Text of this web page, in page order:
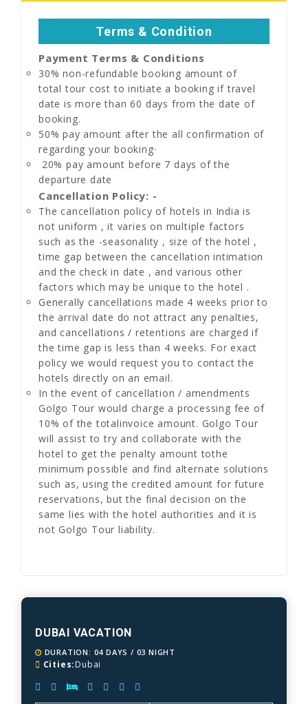
Terms & Condition
Payment Terms & Conditions
30% non-refundable booking amount of
total tour cost to initiate a booking if travel
date is more than 60 days from the date of
booking.
50% pay amount after the all confirmation of
regarding your booking·
20% pay amount before 7 days of the
departure date
Cancellation Policy: -
The cancellation policy of hotels in India is
not uniform , it varies on multiple factors
such as the -seasonality , size of the hotel ,
time gap between the cancellation intimation
and the check in date , and various other
factors which may be unique to the hotel .
Generally cancellations made 4 weeks prior to
the arrival date do not attract any penalties,
and cancellations / retentions are charged if
the time gap is less than 4 weeks. For exact
policy we would request you to contact the
hotels directly on an email.
In the event of cancellation / amendments
Golgo Tour would charge a processing fee of
10% of the totalinvoice amount. Golgo Tour
will assist to try and collaborate with the
hotel to get the penalty amount tothe
minimum possible and find alternate solutions
such as, using the credited amount for future
reservations, but the final decision on the
same lies with the hotel authorities and it is
not Golgo Tour liability.
DUBAI VACATION
DURATION: 04 DAYS / 03 NIGHT
Cities:Dubai